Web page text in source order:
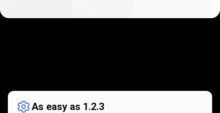
works
As easy as 1.2.3